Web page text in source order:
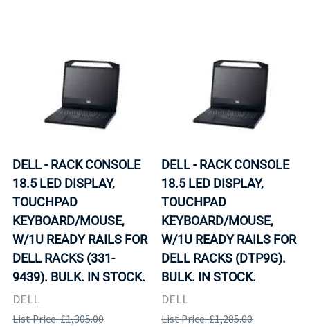
DELL - RACK CONSOLE
18.5 LED DISPLAY,
TOUCHPAD
KEYBOARD/MOUSE,
W/1U READY RAILS FOR
DELL RACKS (331-
9439). BULK. IN STOCK.
DELL
List Price: £1,305.00
DELL - RACK CONSOLE
18.5 LED DISPLAY,
TOUCHPAD
KEYBOARD/MOUSE,
W/1U READY RAILS FOR
DELL RACKS (DTP9G).
BULK. IN STOCK.
DELL
List Price: £1,285.00